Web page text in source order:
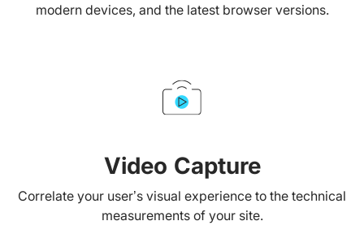
modern devices, and the latest browser versions.
Video Capture
Correlate your user’s visual experience to the technical
measurements of your site.